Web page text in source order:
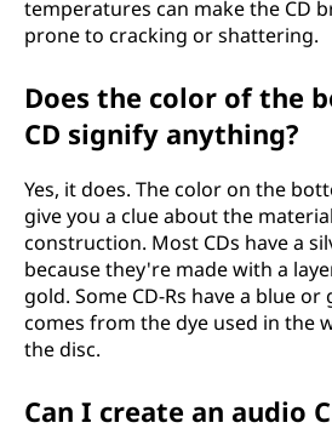
temperatures can make the CD
prone to cracking or shattering.
Does the color of the
CD signify anything?
Yes, it does. The color on the
give you a clue about the
construction. Most CDs have a
because they're made with a
gold. Some CD-Rs have a blue
comes from the dye used in the
the disc.
Can I create an audio